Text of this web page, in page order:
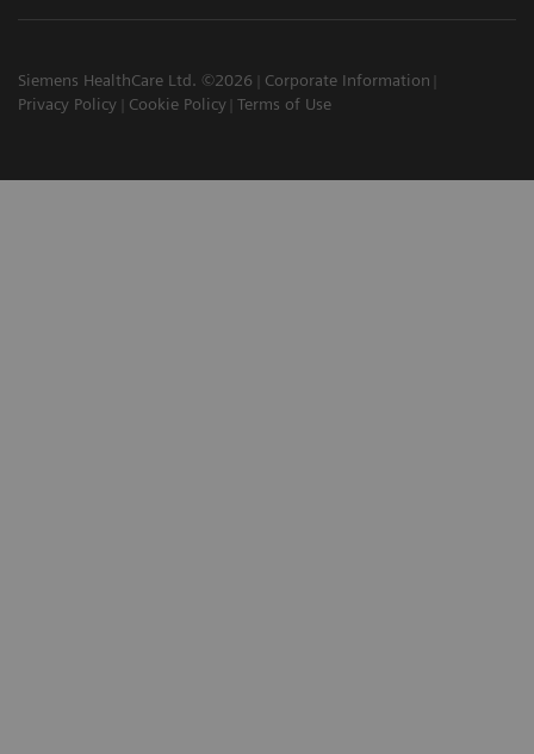
Siemens HealthCare Ltd. ©2026
Corporate Information
Privacy Policy
Cookie Policy Terms of Use